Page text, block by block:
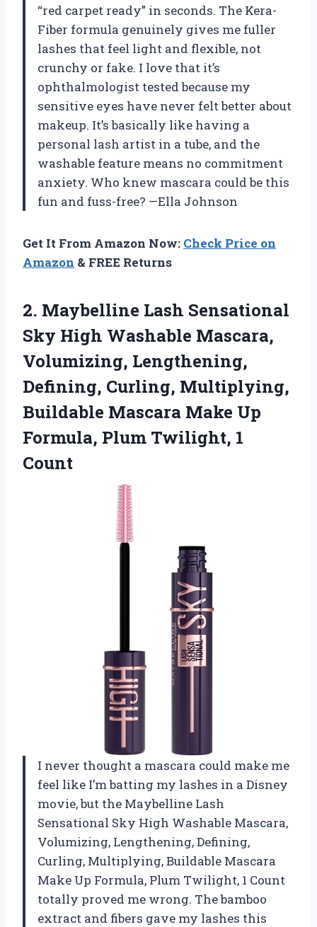
“red carpet ready” in seconds. The Kera-
Fiber formula genuinely gives me fuller
lashes that feel light and flexible, not
crunchy or fake. I love that it’s
ophthalmologist tested because my
sensitive eyes have never felt better about
makeup. It’s basically like having a
personal lash artist in a tube, and the
washable feature means no commitment
anxiety. Who knew mascara could be this
fun and fuss-free? —Ella Johnson
Get It From Amazon Now: Check Price on
Amazon & FREE Returns
2. Maybelline Lash Sensational
Sky High Washable Mascara,
Volumizing, Lengthening,
Defining, Curling, Multiplying,
Buildable Mascara Make Up
Formula, Plum Twilight, 1
Count
I never thought a mascara could make me
feel like I’m batting my lashes in a Disney
movie, but the Maybelline Lash
Sensational Sky High Washable Mascara,
Volumizing, Lengthening, Defining,
Curling, Multiplying, Buildable Mascara
Make Up Formula, Plum Twilight, 1 Count
totally proved me wrong. The bamboo
extract and fibers gave my lashes this